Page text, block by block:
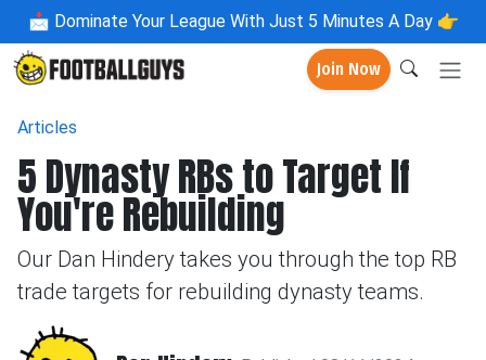
📩 Dominate Your League With Just 5 Minutes A Day 👉
Join Now
Articles
5 Dynasty RBs to Target If
You're Rebuilding
Our Dan Hindery takes you through the top RB
trade targets for rebuilding dynasty teams.